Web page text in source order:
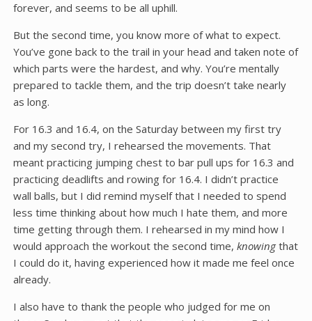
forever, and seems to be all uphill.
But the second time, you know more of what to expect.
You’ve gone back to the trail in your head and taken note of
which parts were the hardest, and why. You’re mentally
prepared to tackle them, and the trip doesn’t take nearly
as long.
For 16.3 and 16.4, on the Saturday between my first try
and my second try, I rehearsed the movements. That
meant practicing jumping chest to bar pull ups for 16.3 and
practicing deadlifts and rowing for 16.4. I didn’t practice
wall balls, but I did remind myself that I needed to spend
less time thinking about how much I hate them, and more
time getting through them. I rehearsed in my mind how I
would approach the workout the second time, knowingthat
I could do it, having experienced how it made me feel once
already.
I also have to thank the people who judged for me on